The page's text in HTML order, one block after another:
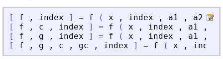
[ f , index ] = f ( x , index , a1 , a2 ,
[
f , c , index ] = f ( x , index , a1 ,
[
f , g , index ] = f ( x , index , a1 ,
[
f , g , c , gc , index ] = f ( x , index